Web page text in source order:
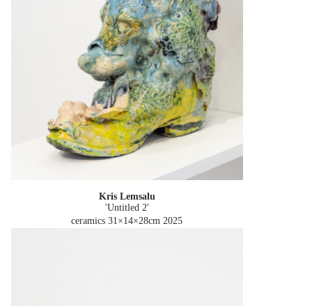
Kris Lemsalu
'Untitled 2'
ceramics 31×14×28cm 2025